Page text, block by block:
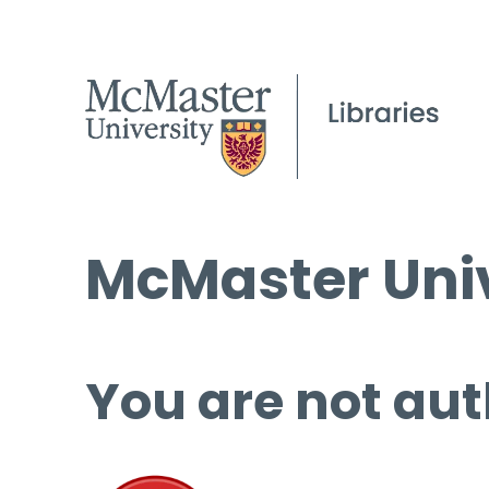
McMaster
You are not